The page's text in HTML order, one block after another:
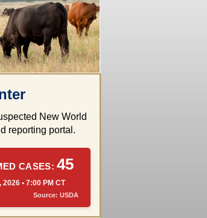
New World
reporting portal.
CASES:45
• 7:00 PM CT
Source: USDA